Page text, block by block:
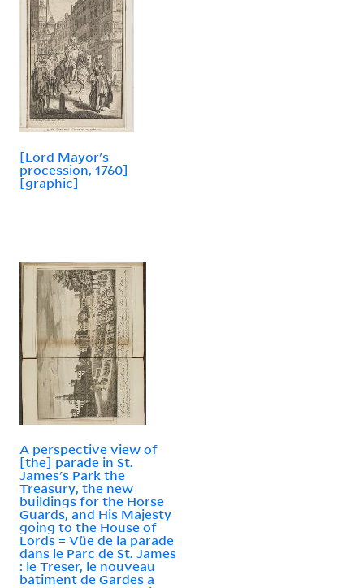
[Lord Mayor's
procession, 1760]
[graphic]
A perspective view of
[the] parade in St.
James's Park the
Treasury, the new
buildings for the Horse
Guards, and His Majesty
going to the House of
Lords = Vüe de la parade
dans le Parc de St. James
: le Treser, le nouveau
batiment de Gardes a